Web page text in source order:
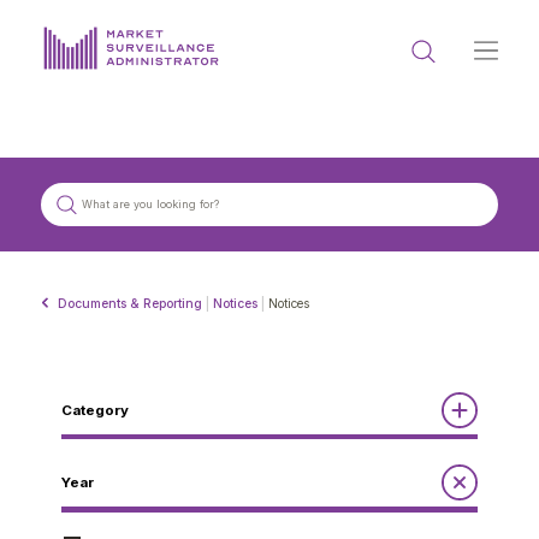
PROCESS & FORMS
Documents & Reporting Notices Notices
Category
Annual Report to the Minister
Year